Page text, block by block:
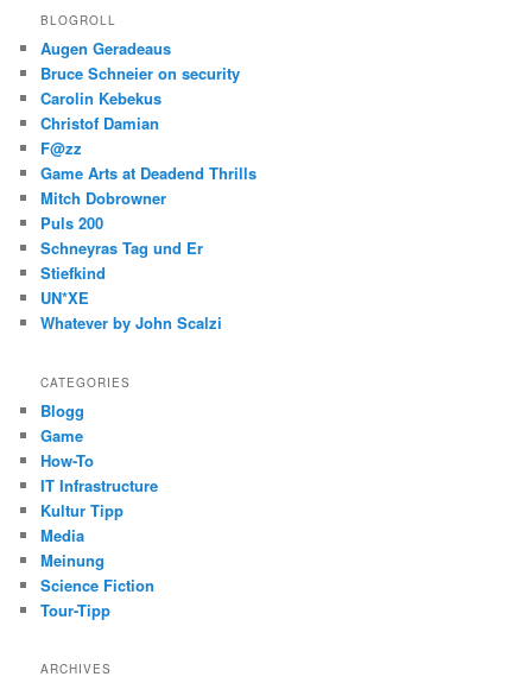
BLOGROLL
Augen Geradeaus
Bruce Schneier on security
Carolin Kebekus
Christof Damian
F@zz
Game Arts at Deadend Thrills
Mitch Dobrowner
Puls 200
Schneyras Tag und Er
Stiefkind
UN*XE
Whatever by John Scalzi
CATEGORIES
Blogg
Game
How-To
IT Infrastructure
Kultur Tipp
Media
Meinung
Science Fiction
Tour-Tipp
ARCHIVES